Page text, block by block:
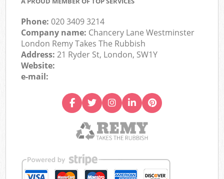
Phone:020 3409 3214
Company name: Chancery Lane Westminster
London Remy Takes The Rubbish
Address:21 Ryder St, London, SW1Y
Website:
e-mail: